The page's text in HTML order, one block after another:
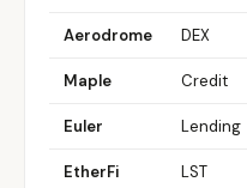
Aerodrome DEX
Maple Credit
Euler Lending
EtherFi LST